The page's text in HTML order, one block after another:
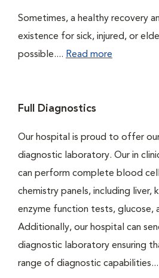
Sometimes, a healthy recovery
existence for sick, injured, or
possible.... Read more
Full Diagnostics
Our hospital is proud to offer
diagnostic laboratory. Our in
can perform complete blood
chemistry panels, including liver,
enzyme function tests, glucose,
Additionally, our hospital can
diagnostic laboratory ensuring
range of diagnostic